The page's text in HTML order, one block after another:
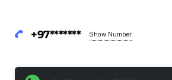
+97******* Show Number